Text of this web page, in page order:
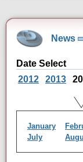
News
Date Select
2012
2013
January
July